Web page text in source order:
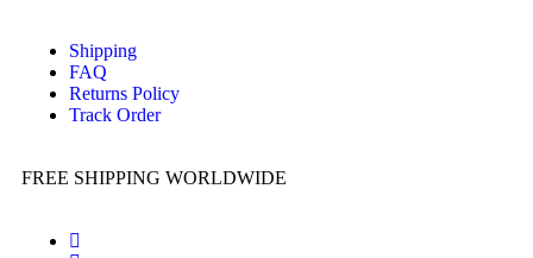
Shipping
FAQ
Returns Policy
Track Order
FREE SHIPPING WORLDWIDE